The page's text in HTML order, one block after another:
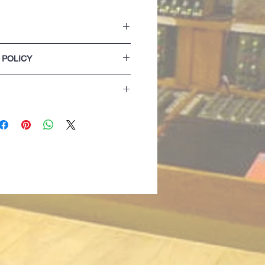
for extra comfort
with 2by1 rib
best opting for the next size up...